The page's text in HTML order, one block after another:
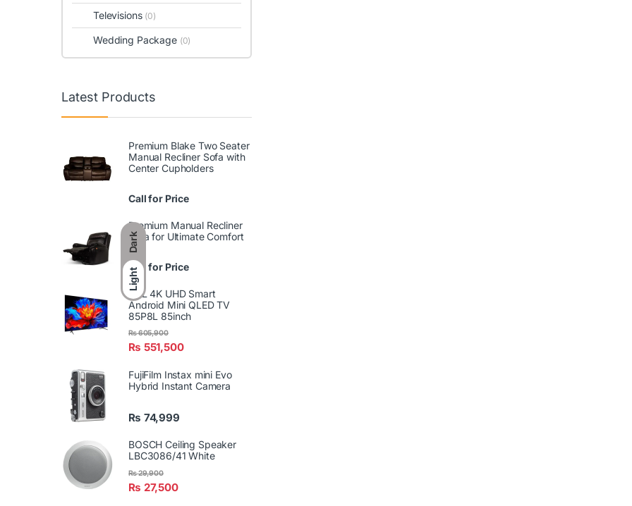
Dark
Light
Televisions (0)
Wedding Package (0)
Latest Products
Premium Blake Two Seater
Manual Recliner Sofa with
Center Cupholders
Call for Price
Premium Manual Recliner
Sofa for Ultimate Comfort
Call for Price
TCL 4K UHD Smart
Android Mini QLED TV
85P8L 85inch
₨ 551,500
₨605,900
FujiFilm Instax mini Evo
Hybrid Instant Camera
₨ 74,999
BOSCH Ceiling Speaker
LBC3086/41 White
₨ 27,500
₨29,900